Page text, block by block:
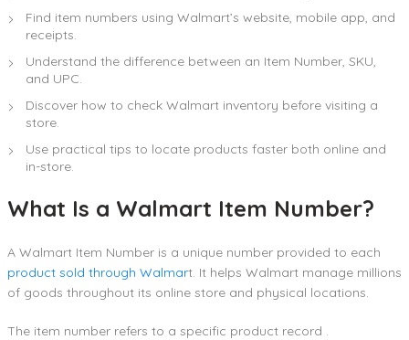
Find item numbers using Walmart’s website, mobile app, and
receipts.
Understand the difference between an Item Number, SKU,
and UPC.
Discover how to check Walmart inventory before visiting a
store.
Use practical tips to locate products faster both online and
in-store.
What Is a Walmart Item Number?
A Walmart Item Number is a unique number provided to each
product sold through Walmart. It helps Walmart manage millions
of goods throughout its online store and physical locations.
The item number refers to a specific product record .